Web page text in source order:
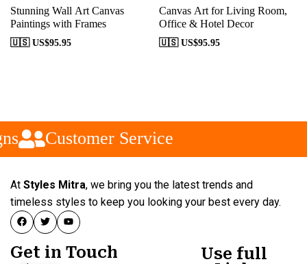
Stunning Wall Art Canvas
Paintings with Frames
🇺🇸 US$95.95
Canvas Art for Living Room,
Office & Hotel Decor
🇺🇸 US$95.95
Customer Service
At Styles Mitra, we bring you the latest trends and
timeless styles to keep you looking your best every day.
Get in Touch
Use full